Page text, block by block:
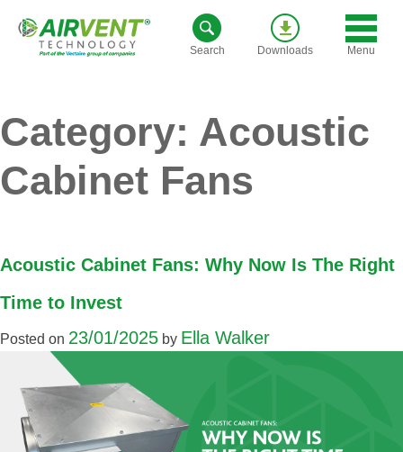
Search Downloads Menu
Category: Acoustic
Cabinet Fans
Acoustic Cabinet Fans: Why Now Is The Right
Time to Invest
Posted on 23/01/2025 by Ella Walker